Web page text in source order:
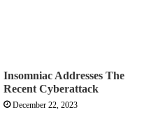
Insomniac Addresses The
Recent Cyberattack
December 22, 2023